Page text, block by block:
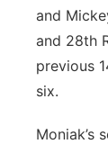
and
and 28th
previous
six.
Moniak’s